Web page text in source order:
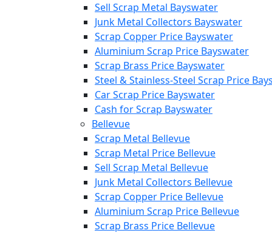
Sell Scrap Metal Bayswater
Junk Metal Collectors Bayswater
Scrap Copper Price Bayswater
Aluminium Scrap Price Bayswater
Scrap Brass Price Bayswater
Steel & Stainless-Steel Scrap Price
Car Scrap Price Bayswater
Cash for Scrap Bayswater
Bellevue
Scrap Metal Bellevue
Scrap Metal Price Bellevue
Sell Scrap Metal Bellevue
Junk Metal Collectors Bellevue
Scrap Copper Price Bellevue
Aluminium Scrap Price Bellevue
Scrap Brass Price Bellevue